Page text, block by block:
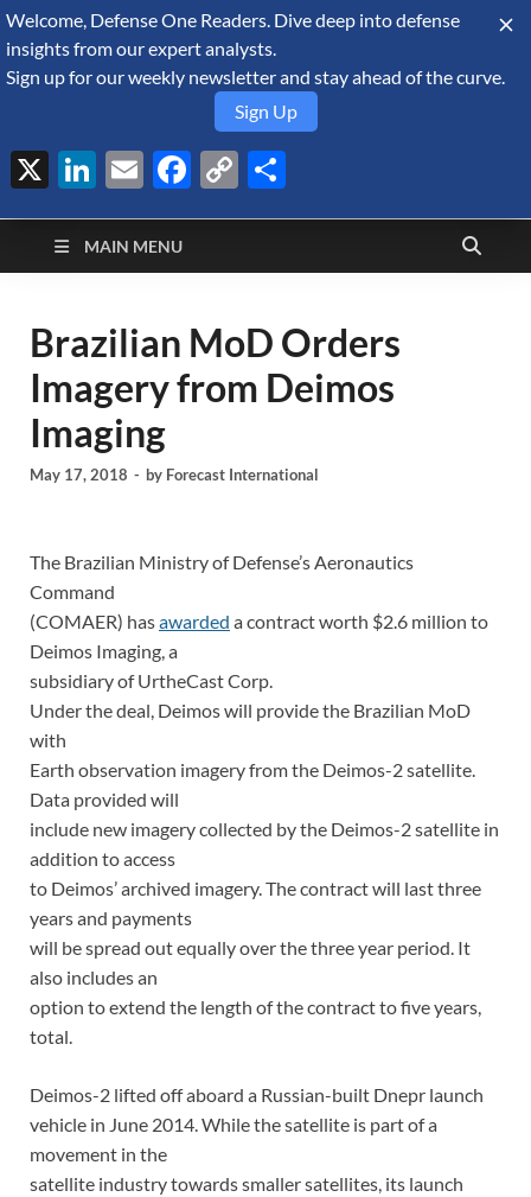
August 9, 2026
Defense Security
Monitor
A Forecast International blog about the arms trade, geopolitics,
defense and security, and military spending.
MAIN MENU
Brazilian MoD Orders
Imagery from Deimos
Imaging
May 17, 2018 - by Forecast International
The Brazilian Ministry of Defense’s Aeronautics
Command
(COMAER) hasawarded a contract worth $2.6 million to
Deimos Imaging, a
subsidiary of UrtheCast Corp.
Under the deal, Deimos will provide the Brazilian MoD
with
Earth observation imagery from the Deimos-2 satellite.
Data provided will
include new imagery collected by the Deimos-2 satellite in
addition to access
to Deimos’ archived imagery. The contract will last three
years and payments
will be spread out equally over the three year period. It
also includes an
option to extend the length of the contract to five years,
total.
Deimos-2 lifted off aboard a Russian-built Dnepr launch
vehicle in June 2014. While the satellite is part of a
movement in the
satellite industry towards smaller satellites, its launch
Welcome, Defense One Readers. Dive deep into defense
insights from our expert analysts.
Sign up for our weekly newsletter and stay ahead of the curve.
Sign Up
X LinkedIn
EmailFacebook
Copy
Link